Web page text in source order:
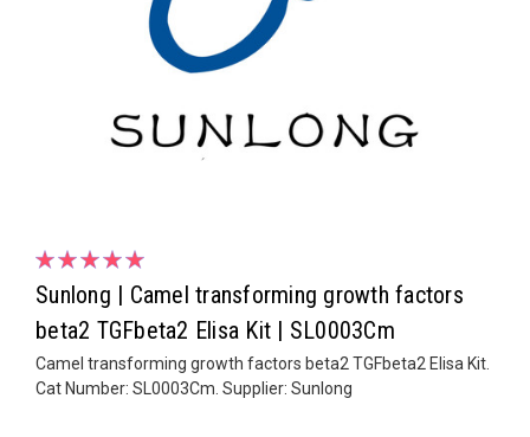
Sunlong | Camel transforming growth factors
beta2 TGFbeta2 Elisa Kit | SL0003Cm
Camel transforming growth factors beta2 TGFbeta2 Elisa Kit.
Cat Number: SL0003Cm. Supplier: Sunlong